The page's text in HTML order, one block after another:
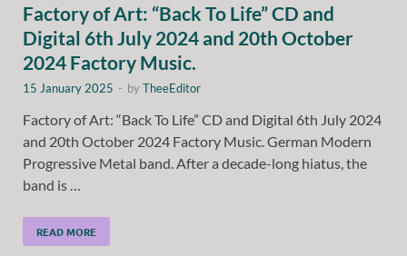
Factory of Art: “Back To Life” CD and
Digital 6th July 2024 and 20th October
2024 Factory Music.
15 January 2025 - byTheeEditor
Factory of Art: “Back To Life” CD and Digital 6th July 2024
and 20th October 2024 Factory Music. German Modern
Progressive Metal band. After a decade-long hiatus, the
band is …
READ MORE